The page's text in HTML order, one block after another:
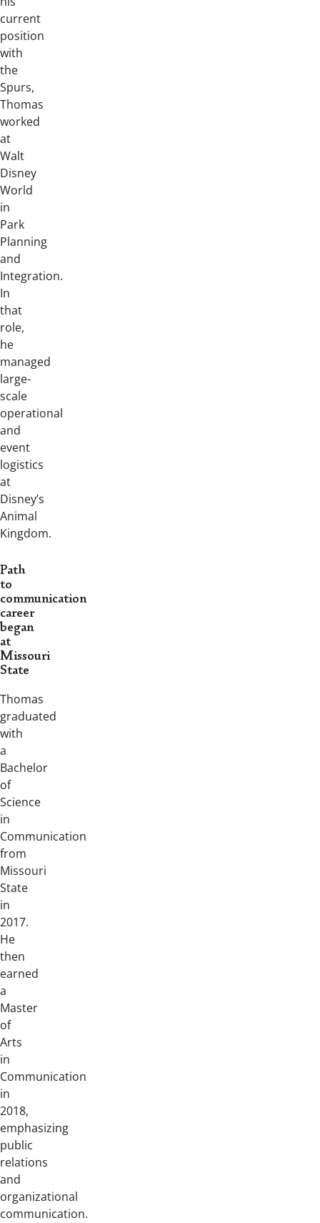
current
position
with
the
Spurs,
Thomas
worked
at
Walt
Disney
World
in
Park
Planning
and
Integration.
In
that
role,
he
managed
large-
scale
operational
and
event
logistics
at
Disney’s
Animal
Kingdom.
Path
to
communication
career
began
at
Missouri
State
Thomas
graduated
with
a
Bachelor
of
Science
in
Communication
from
Missouri
State
in
2017.
He
then
earned
a
Master
of
Arts
in
Communication
in
2018,
emphasizing
public
relations
and
organizational
communication.